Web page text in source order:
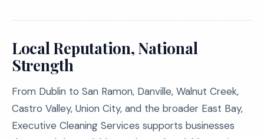
Local Reputation, National
Strength
From Dublin to San Ramon, Danville, Walnut Creek,
Castro Valley, Union City, and the broader East Bay,
Executive Cleaning Services supports businesses